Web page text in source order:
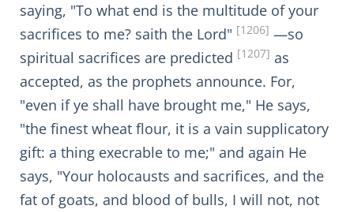
saying, "To what end is the multitude of your
sacrifices to me? saith the Lord" [1206] —so
spiritual sacrifices are predicted [1207] as
accepted, as the prophets announce. For,
"even if ye shall have brought me," He says,
"the finest wheat flour, it is a vain supplicatory
gift: a thing execrable to me;" and again He
says, "Your holocausts and sacrifices, and the
fat of goats, and blood of bulls, I will not, not